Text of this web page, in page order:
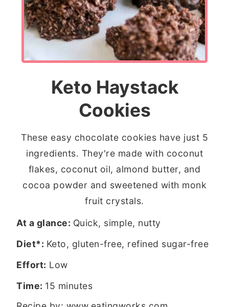
Keto Haystack
Cookies
These easy chocolate cookies have just 5
ingredients. They're made with coconut
flakes, coconut oil, almond butter, and
cocoa powder and sweetened with monk
fruit crystals.
At a glance: Quick, simple, nutty
Diet*: Keto, gluten-free, refined sugar-free
Effort: Low
Time: 15 minutes